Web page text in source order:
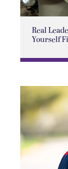
Real
Yourself